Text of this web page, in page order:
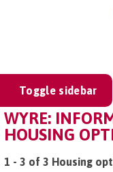
Toggle sidebar
WYRE:
HOUSING
1 - 3 of 3 Housing